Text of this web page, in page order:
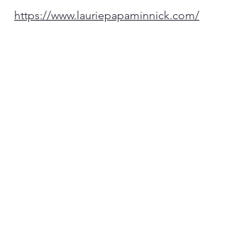
https://www.lauriepapaminnick.com/